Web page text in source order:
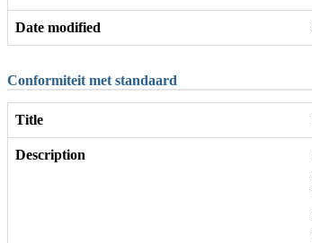
Date modified
Conformiteit met standaard
Title
Description